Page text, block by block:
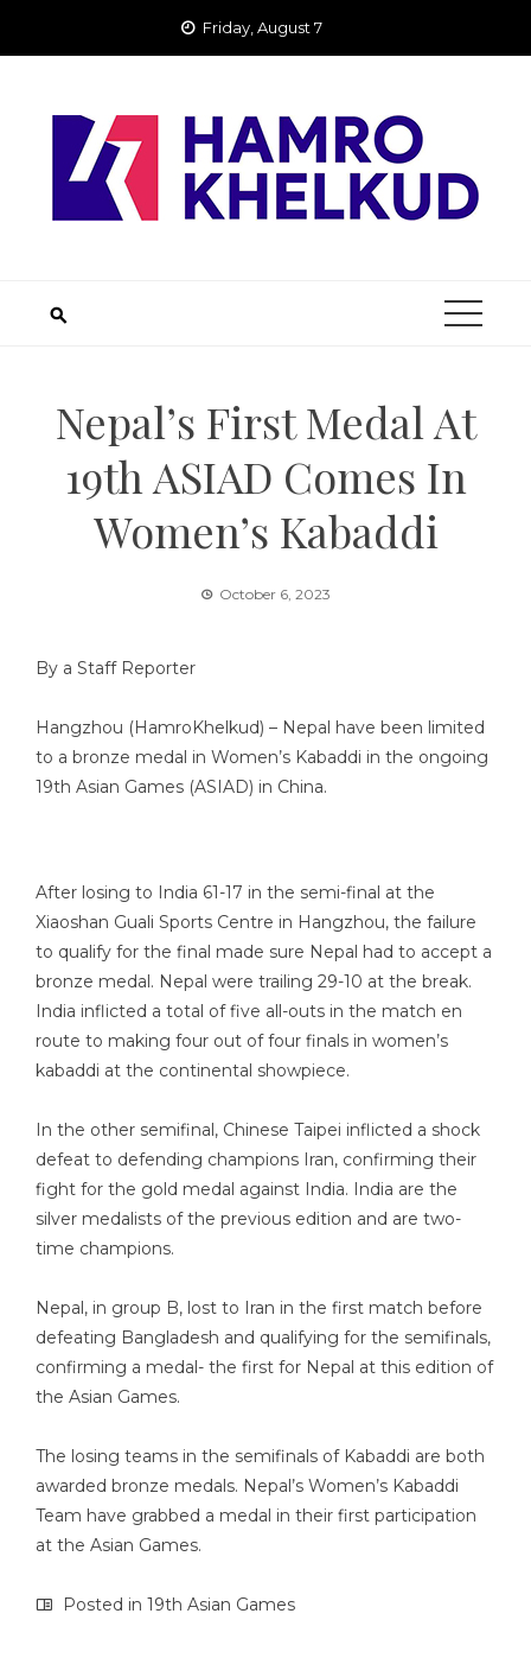
Friday, August 7
Nepal’s First Medal At
19th ASIAD Comes In
Women’s Kabaddi
October 6, 2023
By a Staff Reporter
Hangzhou (HamroKhelkud) – Nepal have been limited
to a bronze medal in Women’s Kabaddi in the ongoing
19th Asian Games (ASIAD) in China.
After losing to India 61-17 in the semi-final at the
Xiaoshan Guali Sports Centre in Hangzhou, the failure
to qualify for the final made sure Nepal had to accept a
bronze medal. Nepal were trailing 29-10 at the break.
India inflicted a total of five all-outs in the match en
route to making four out of four finals in women’s
kabaddi at the continental showpiece.
In the other semifinal, Chinese Taipei inflicted a shock
defeat to defending champions Iran, confirming their
fight for the gold medal against India. India are the
silver medalists of the previous edition and are two-
time champions.
Nepal, in group B, lost to Iran in the first match before
defeating Bangladesh and qualifying for the semifinals,
confirming a medal- the first for Nepal at this edition of
the Asian Games.
The losing teams in the semifinals of Kabaddi are both
awarded bronze medals. Nepal’s Women’s Kabaddi
Team have grabbed a medal in their first participation
at the Asian Games.
Posted in 19th Asian Games